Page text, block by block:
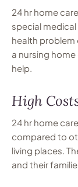
24 hr home
special
health problem
a nursing
help.
High
24 hr home
compared to
living places.
and their